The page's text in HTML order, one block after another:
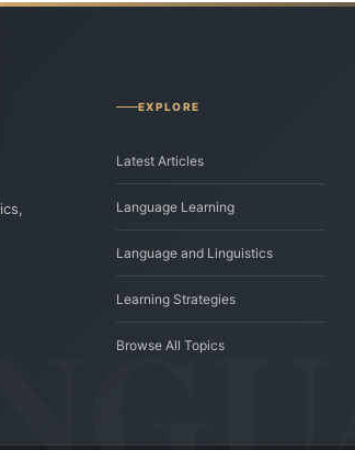
EXPLORE
Latest Articles
Language Learning
Language and Linguistics
Learning Strategies
Browse All Topics